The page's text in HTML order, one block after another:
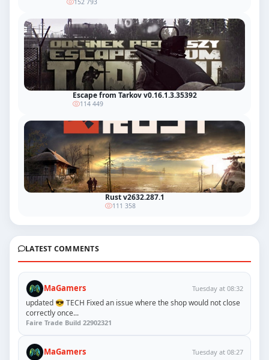
152 793
Escape from Tarkov v0.16.1.3.35392
114 449
Rust v2632.287.1
111 358
LATEST COMMENTS
MaGamers Tuesday at 08:32
updated 😎 TECH Fixed an issue where the shop would not close
correctly once...
Faire Trade Build 22902321
MaGamers Tuesday at 08:27